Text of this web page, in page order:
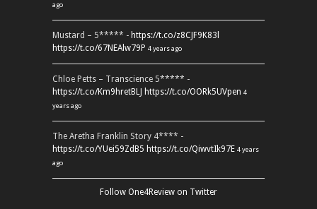
ago
Mustard – 5***** - https://t.co/z8CJF9K83l
https://t.co/67NEAlw79P 4 years ago
Chloe Petts – Transcience 5***** -
https://t.co/Km9hretBLJ https://t.co/OORk5UVpen 4
years ago
The Aretha Franklin Story 4**** -
https://t.co/YUei59ZdB5 https://t.co/QiwvtIk97E 4 years
ago
Follow One4Review on Twitter